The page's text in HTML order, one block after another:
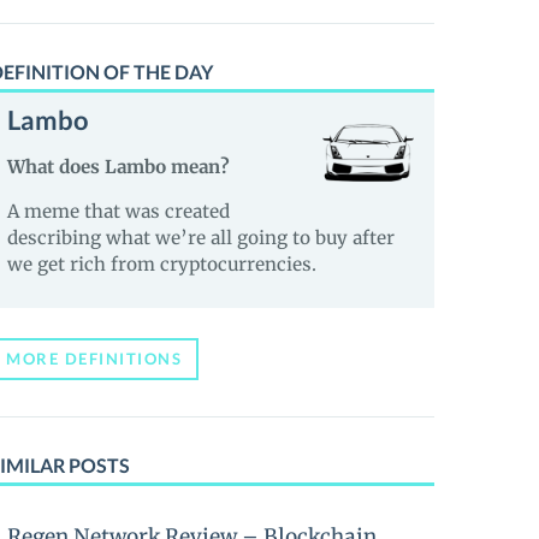
OF THE DAY
Lambo
What does Lambo mean?
A meme that was created
describing what we’re all going to buy after
we get rich from cryptocurrencies.
MORE DEFINITIONS
POSTS